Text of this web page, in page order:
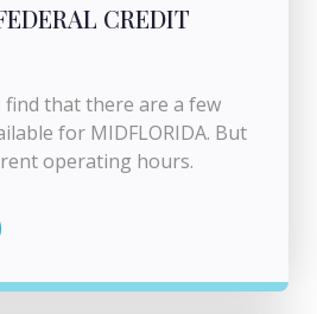
CREDIT
that there are a few
for MIDFLORIDA. But
operating hours.